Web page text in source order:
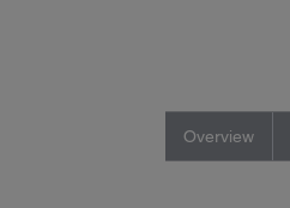
Overview